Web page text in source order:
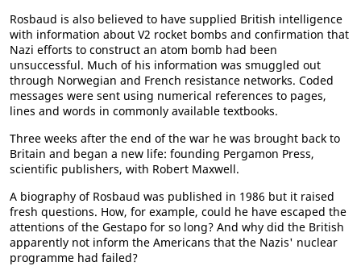
Rosbaud is also believed to have supplied British intelligence
with information about V2 rocket bombs and confirmation that
Nazi efforts to construct an atom bomb had been
unsuccessful. Much of his information was smuggled out
through Norwegian and French resistance networks. Coded
messages were sent using numerical references to pages,
lines and words in commonly available textbooks.
Three weeks after the end of the war he was brought back to
Britain and began a new life: founding Pergamon Press,
scientific publishers, with Robert Maxwell.
A biography of Rosbaud was published in 1986 but it raised
fresh questions. How, for example, could he have escaped the
attentions of the Gestapo for so long? And why did the British
apparently not inform the Americans that the Nazis' nuclear
programme had failed?